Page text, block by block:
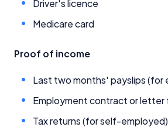
Driver's licence
Medicare card
Proof of income
Last two months' payslips (for
Employment contract or letter
Tax returns (for self-employed)